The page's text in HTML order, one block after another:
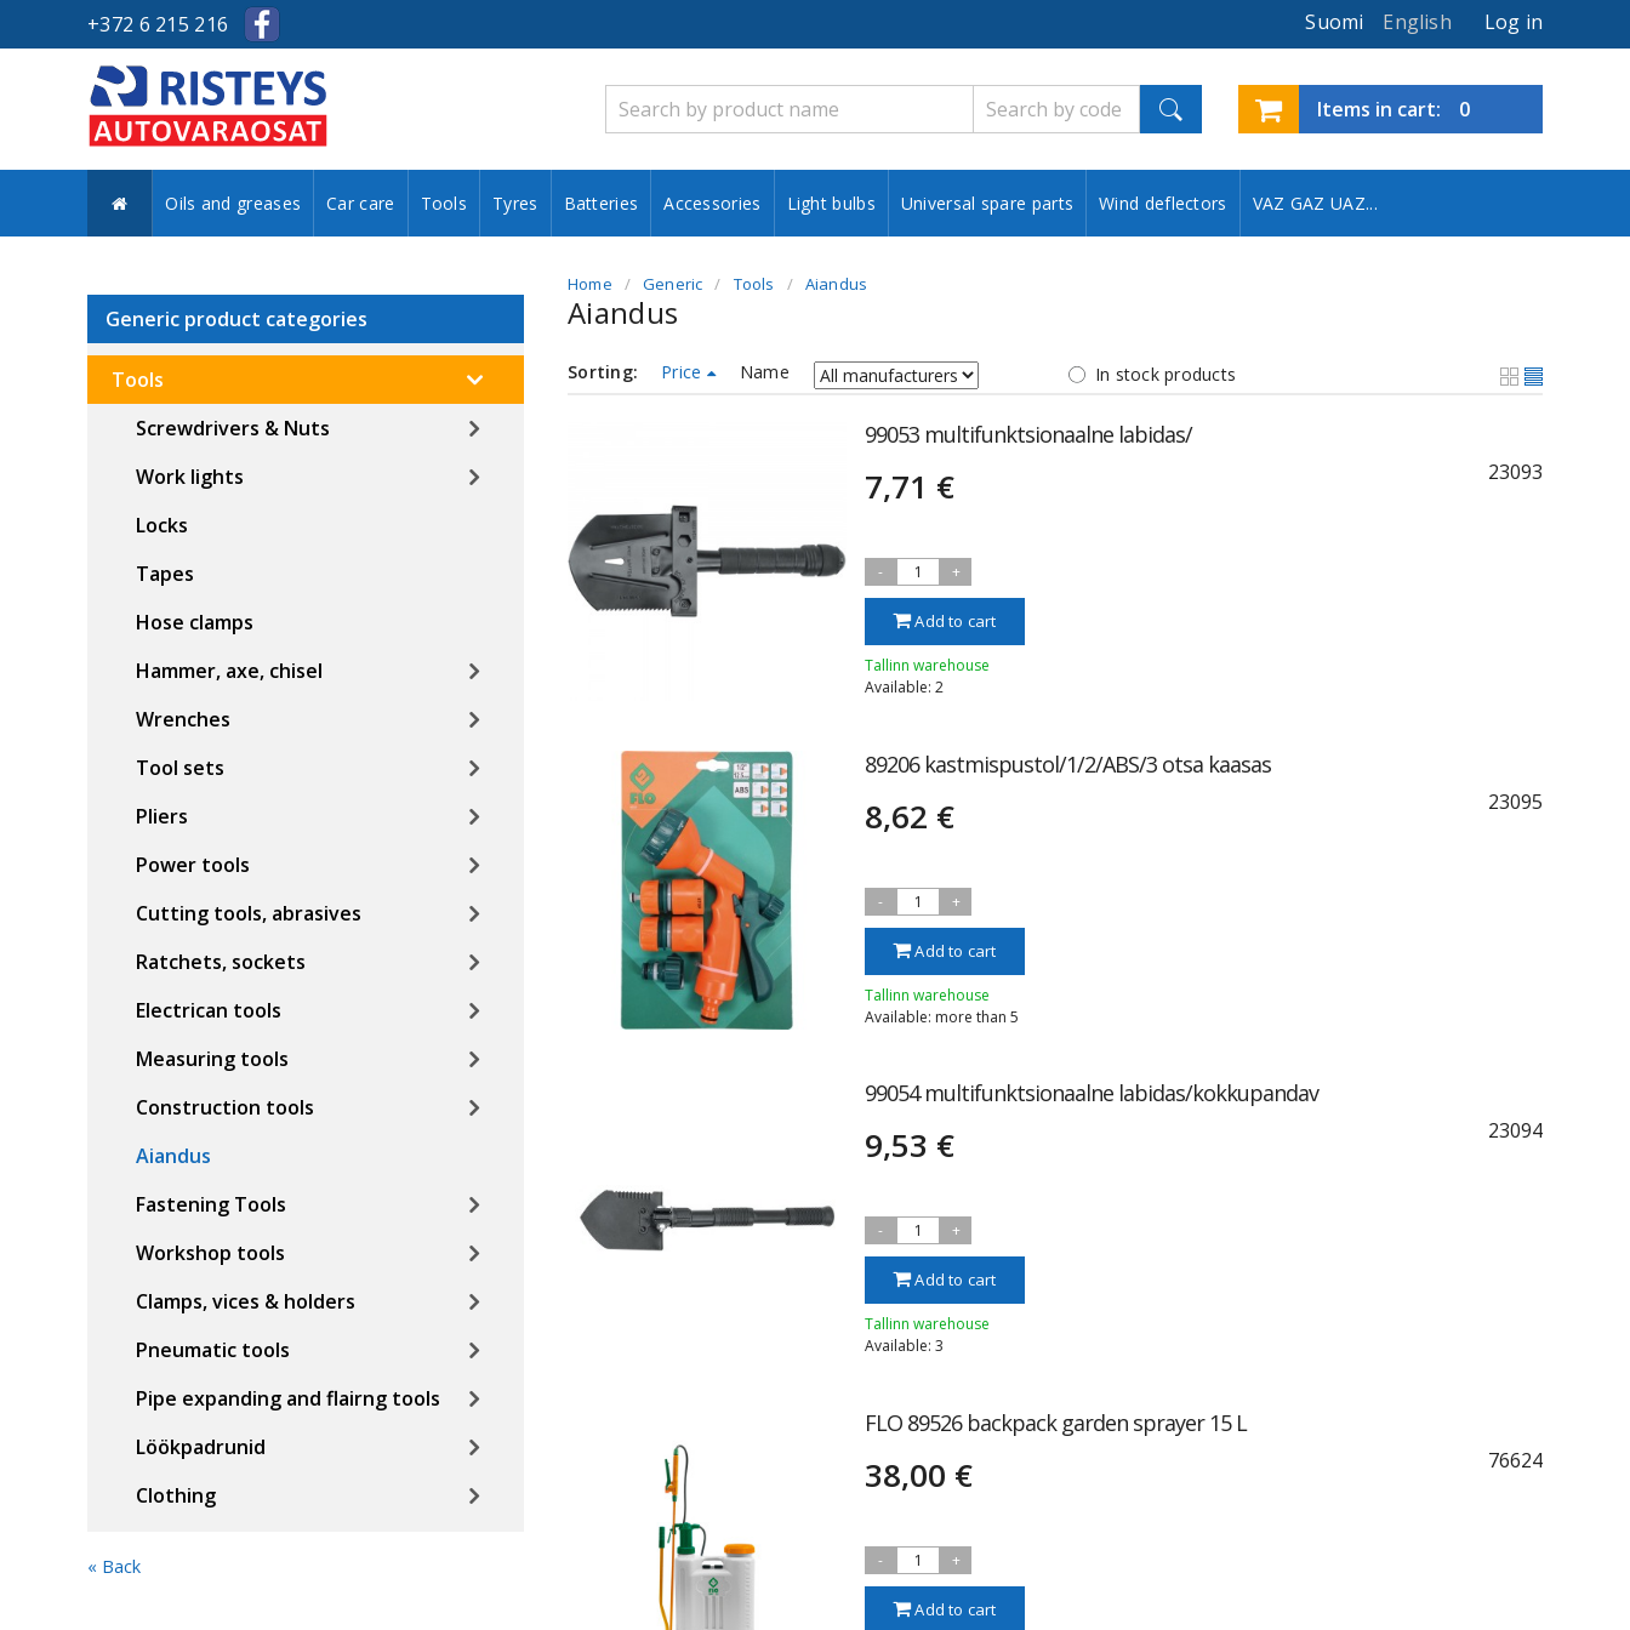
+372 6 215 216 Log in
English
Suomi
Items in cart: 0
Oils and greases Car care Tools Tyres Batteries Accessories Light bulbs Universal spare parts Wind deflectors VAZ GAZ UAZ...
Generic product categories
Tools
Screwdrivers & Nuts
Work lights
Locks
Tapes
Hose clamps
Hammer, axe, chisel
Wrenches
Tool sets
Pliers
Power tools
Cutting tools, abrasives
Ratchets, sockets
Electrican tools
Measuring tools
Construction tools
Aiandus
Fastening Tools
Workshop tools
Clamps, vices & holders
Pneumatic tools
Pipe expanding and flairng tools
Löökpadrunid
Clothing
« Back
Home Generic Tools Aiandus
Aiandus
Sorting: Price Name In stock products
99053 multifunktsionaalne labidas/
7,71 €
- 1 +
Add to cart
Tallinn warehouse
Available: 2
23093
89206 kastmispustol/1/2/ABS/3 otsa kaasas
8,62 €
- 1 +
Add to cart
Tallinn warehouse
Available: more than 5
23095
99054 multifunktsionaalne labidas/kokkupandav
9,53 €
- 1 +
Add to cart
Tallinn warehouse
Available: 3
23094
FLO 89526 backpack garden sprayer 15 L
38,00 €
- 1 +
Add to cart
76624